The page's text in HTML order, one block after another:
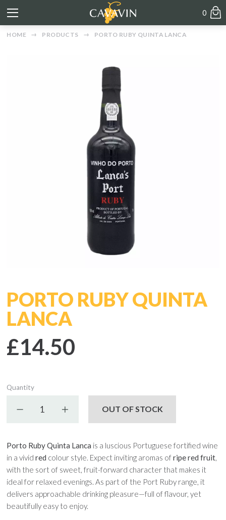
0
HOME PRODUCTS PORTO RUBY QUINTA LANCA
PORTO RUBY QUINTA
LANCA
£14.50
Quantity
Decrease quantityIncrease quantity
OUT OF STOCK
Porto Ruby Quinta Lanca is a luscious Portuguese fortified wine
in a vividred colour style. Expect inviting aromas ofripe red fruit,
with the sort of sweet, fruit-forward character that makes it
ideal for relaxed evenings. As part of the Port Ruby range, it
delivers approachable drinking pleasure—full of flavour, yet
beautifully easy to enjoy.